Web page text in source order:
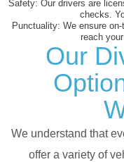
Safety: Our drivers are
checks.
Punctuality: We ensure
reach
Our
We understand that
offer a variety of